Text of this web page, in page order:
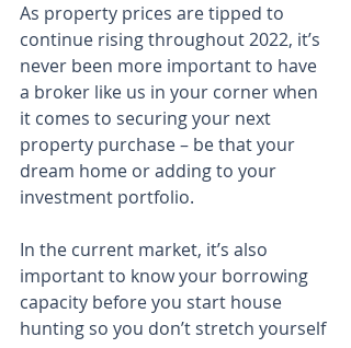
As property prices are tipped to
continue rising throughout 2022, it’s
never been more important to have
a broker like us in your corner when
it comes to securing your next
property purchase – be that your
dream home or adding to your
investment portfolio.
In the current market, it’s also
important to know your borrowing
capacity before you start house
hunting so you don’t stretch yourself